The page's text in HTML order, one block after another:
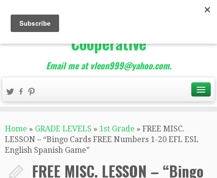
The Best of Teacher
Entrepreneurs Marketing
Cooperative
Email me at vleon999@yahoo.com.
Home » GRADE LEVELS » 1st Grade » FREE MISC.
LESSON – “Bingo Cards FREE Numbers 1-20 EFL ESL
English Spanish Game”
FREE MISC. LESSON – “Bingo